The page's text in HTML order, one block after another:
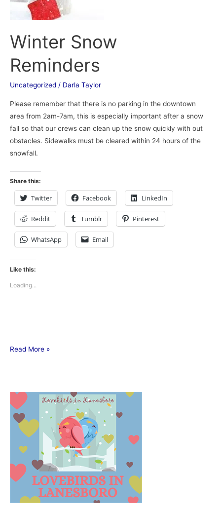
Winter Snow
Reminders
Uncategorized / Darla Taylor
Please remember that there is no parking in the downtown
area from 2am-7am, this is especially important after a snow
fall so that our crews can clean up the snow quickly with out
obstacles. Sidewalks must be cleared within 24 hours of the
snowfall.
Share this:
Twitter Facebook LinkedIn
Reddit Tumblr Pinterest
WhatsApp Email
Like this:
Loading...
Read More »
Lovebirds
in
Lanesboro